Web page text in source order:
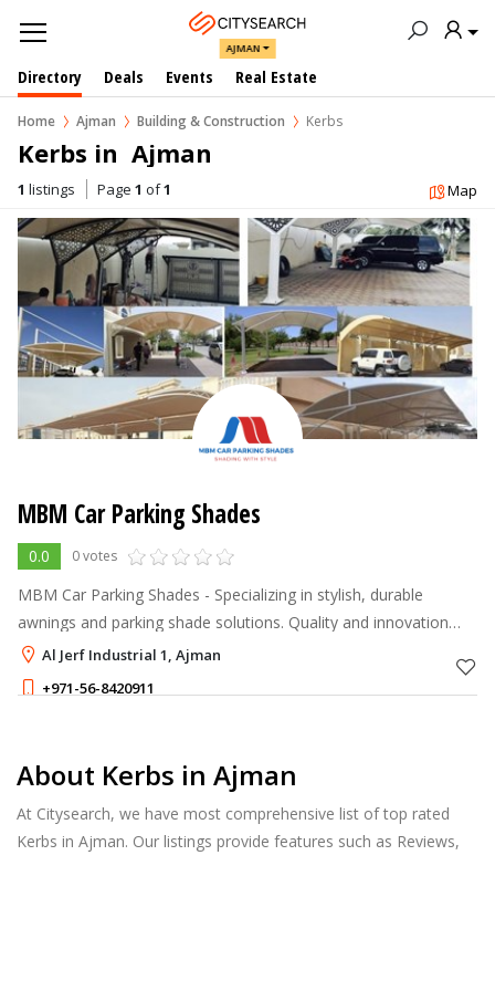
AJMAN
Directory Deals Events Real Estate
Home Ajman Building & Construction Kerbs
Kerbs in  Ajman
1 listings Page 1 of1 Map
MBM Car Parking Shades
0.0 0 votes
MBM Car Parking Shades - Specializing in stylish, durable
awnings and parking shade solutions. Quality and innovation
you can trust!
Al Jerf Industrial 1, Ajman
+971-56-8420911
About Kerbs in Ajman
At Citysearch, we have most comprehensive list of top rated
Kerbs in Ajman. Our listings provide features such as Reviews,